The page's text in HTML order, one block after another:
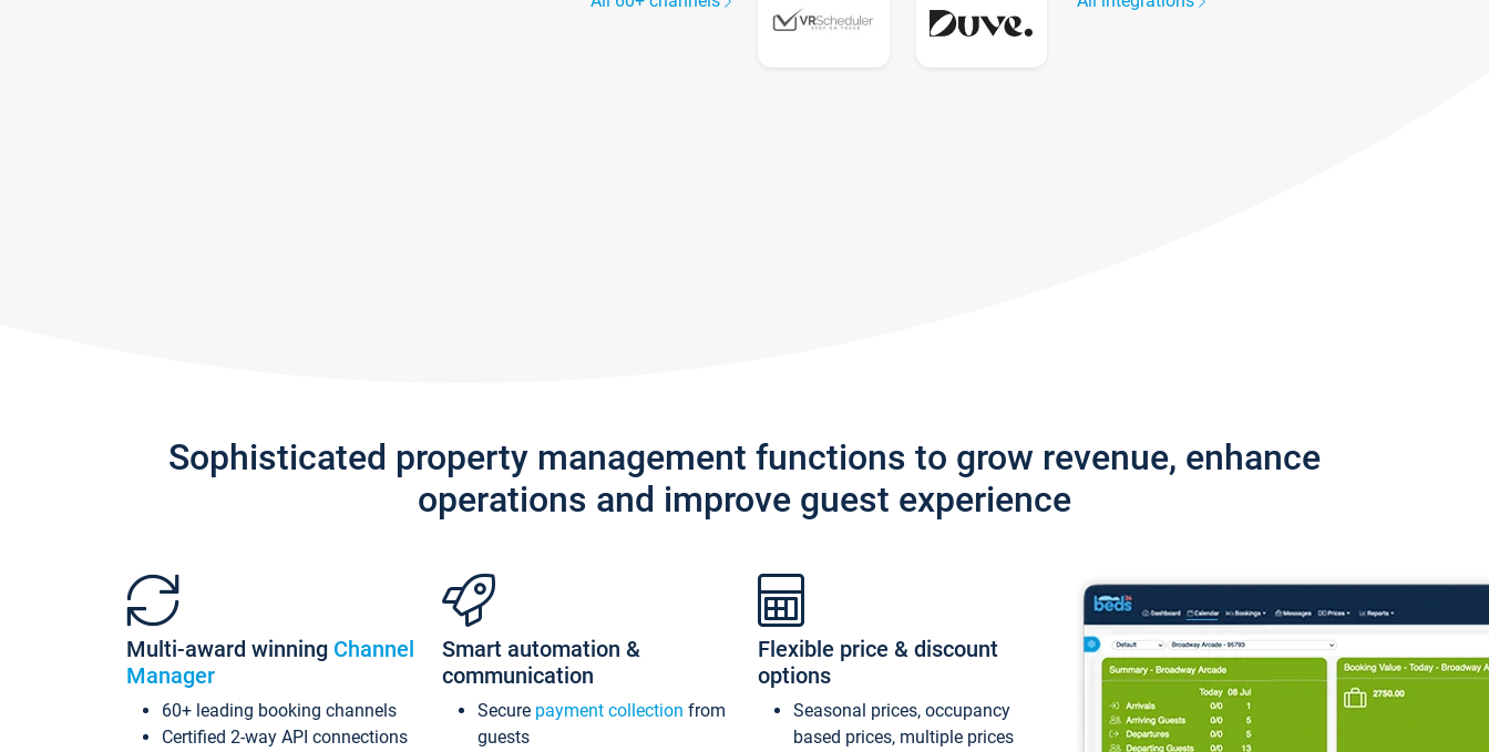
Sophisticated property management functions to grow revenue, enhance
operations and improve guest experience
Multi-award winning Channel
Manager
60+ leading booking channels
Certified 2-way API connections
Smart automation &
communication
Secure payment collection from
guests
Flexible price & discount
options
Seasonal prices, occupancy
based prices, multiple prices